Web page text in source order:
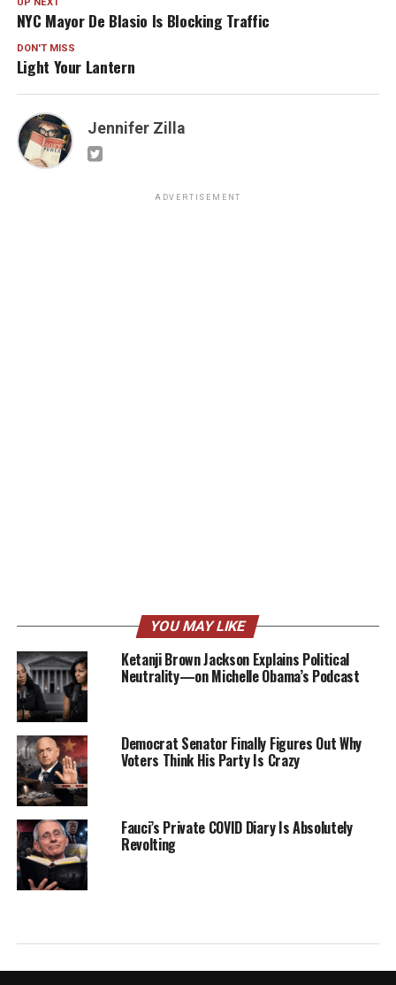
NYC Mayor De Blasio Is Blocking Traffic
DON'T MISS
Light Your Lantern
Jennifer Zilla
ADVERTISEMENT
YOU MAY LIKE
Ketanji Brown Jackson Explains Political
Neutrality—on Michelle Obama’s Podcast
Democrat Senator Finally Figures Out Why
Voters Think His Party Is Crazy
Fauci’s Private COVID Diary Is Absolutely
Revolting